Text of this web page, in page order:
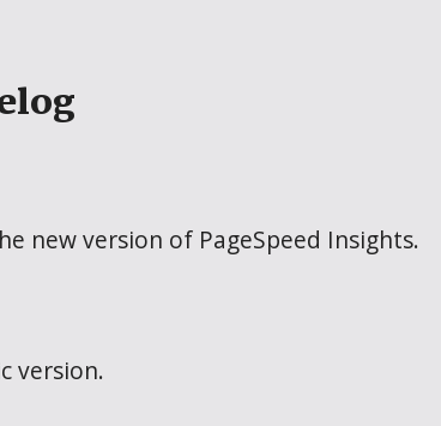
new version of PageSpeed Insights.
version.